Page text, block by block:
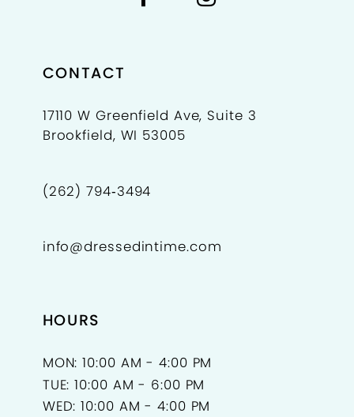
CONTACT
17110 W Greenfield Ave, Suite 3
Brookfield, WI 53005
(262) 794‑3494
info@dressedintime.com
HOURS
MON: 10:00 AM - 4:00 PM
TUE: 10:00 AM - 6:00 PM
WED: 10:00 AM - 4:00 PM